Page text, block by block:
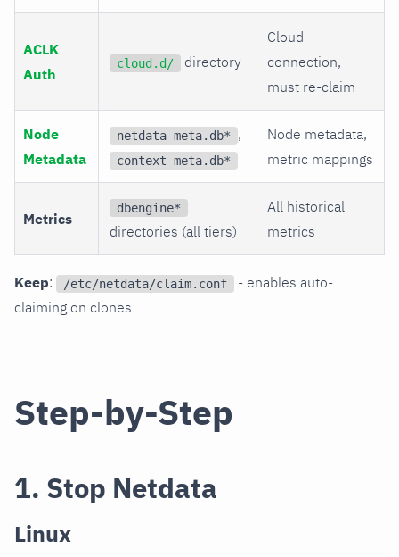
ACLK
Auth
cloud.d/ directory
Cloud
connection,
must re-claim
Node
Metadata
netdata-meta.db* ,
context-meta.db*
Node metadata,
metric mappings
Metrics
dbengine*
directories (all tiers)
All historical
metrics
Keep: /etc/netdata/claim.conf
- enables auto-
claiming on clones
Step-by-Step
1. Stop Netdata
Linux